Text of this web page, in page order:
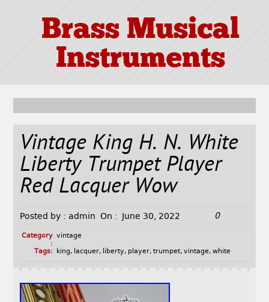
Brass Musical
Instruments
Vintage King H. N. White
Liberty Trumpet Player
Red Lacquer Wow
Posted by : admin On : June 30, 2022 0
Category
:
vintage
Tags:
king, lacquer, liberty, player, trumpet, vintage, white